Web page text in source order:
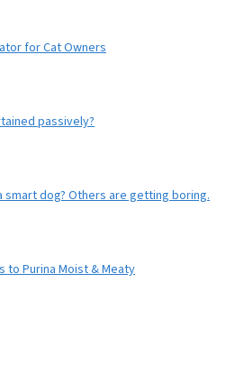
for Cat Owners
passively?
dog? Others are getting boring.
to Purina Moist & Meaty